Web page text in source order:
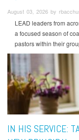
August 03, 2026 by
LEAD leaders from
a focused season of
pastors within their
IN HIS SERVICE: